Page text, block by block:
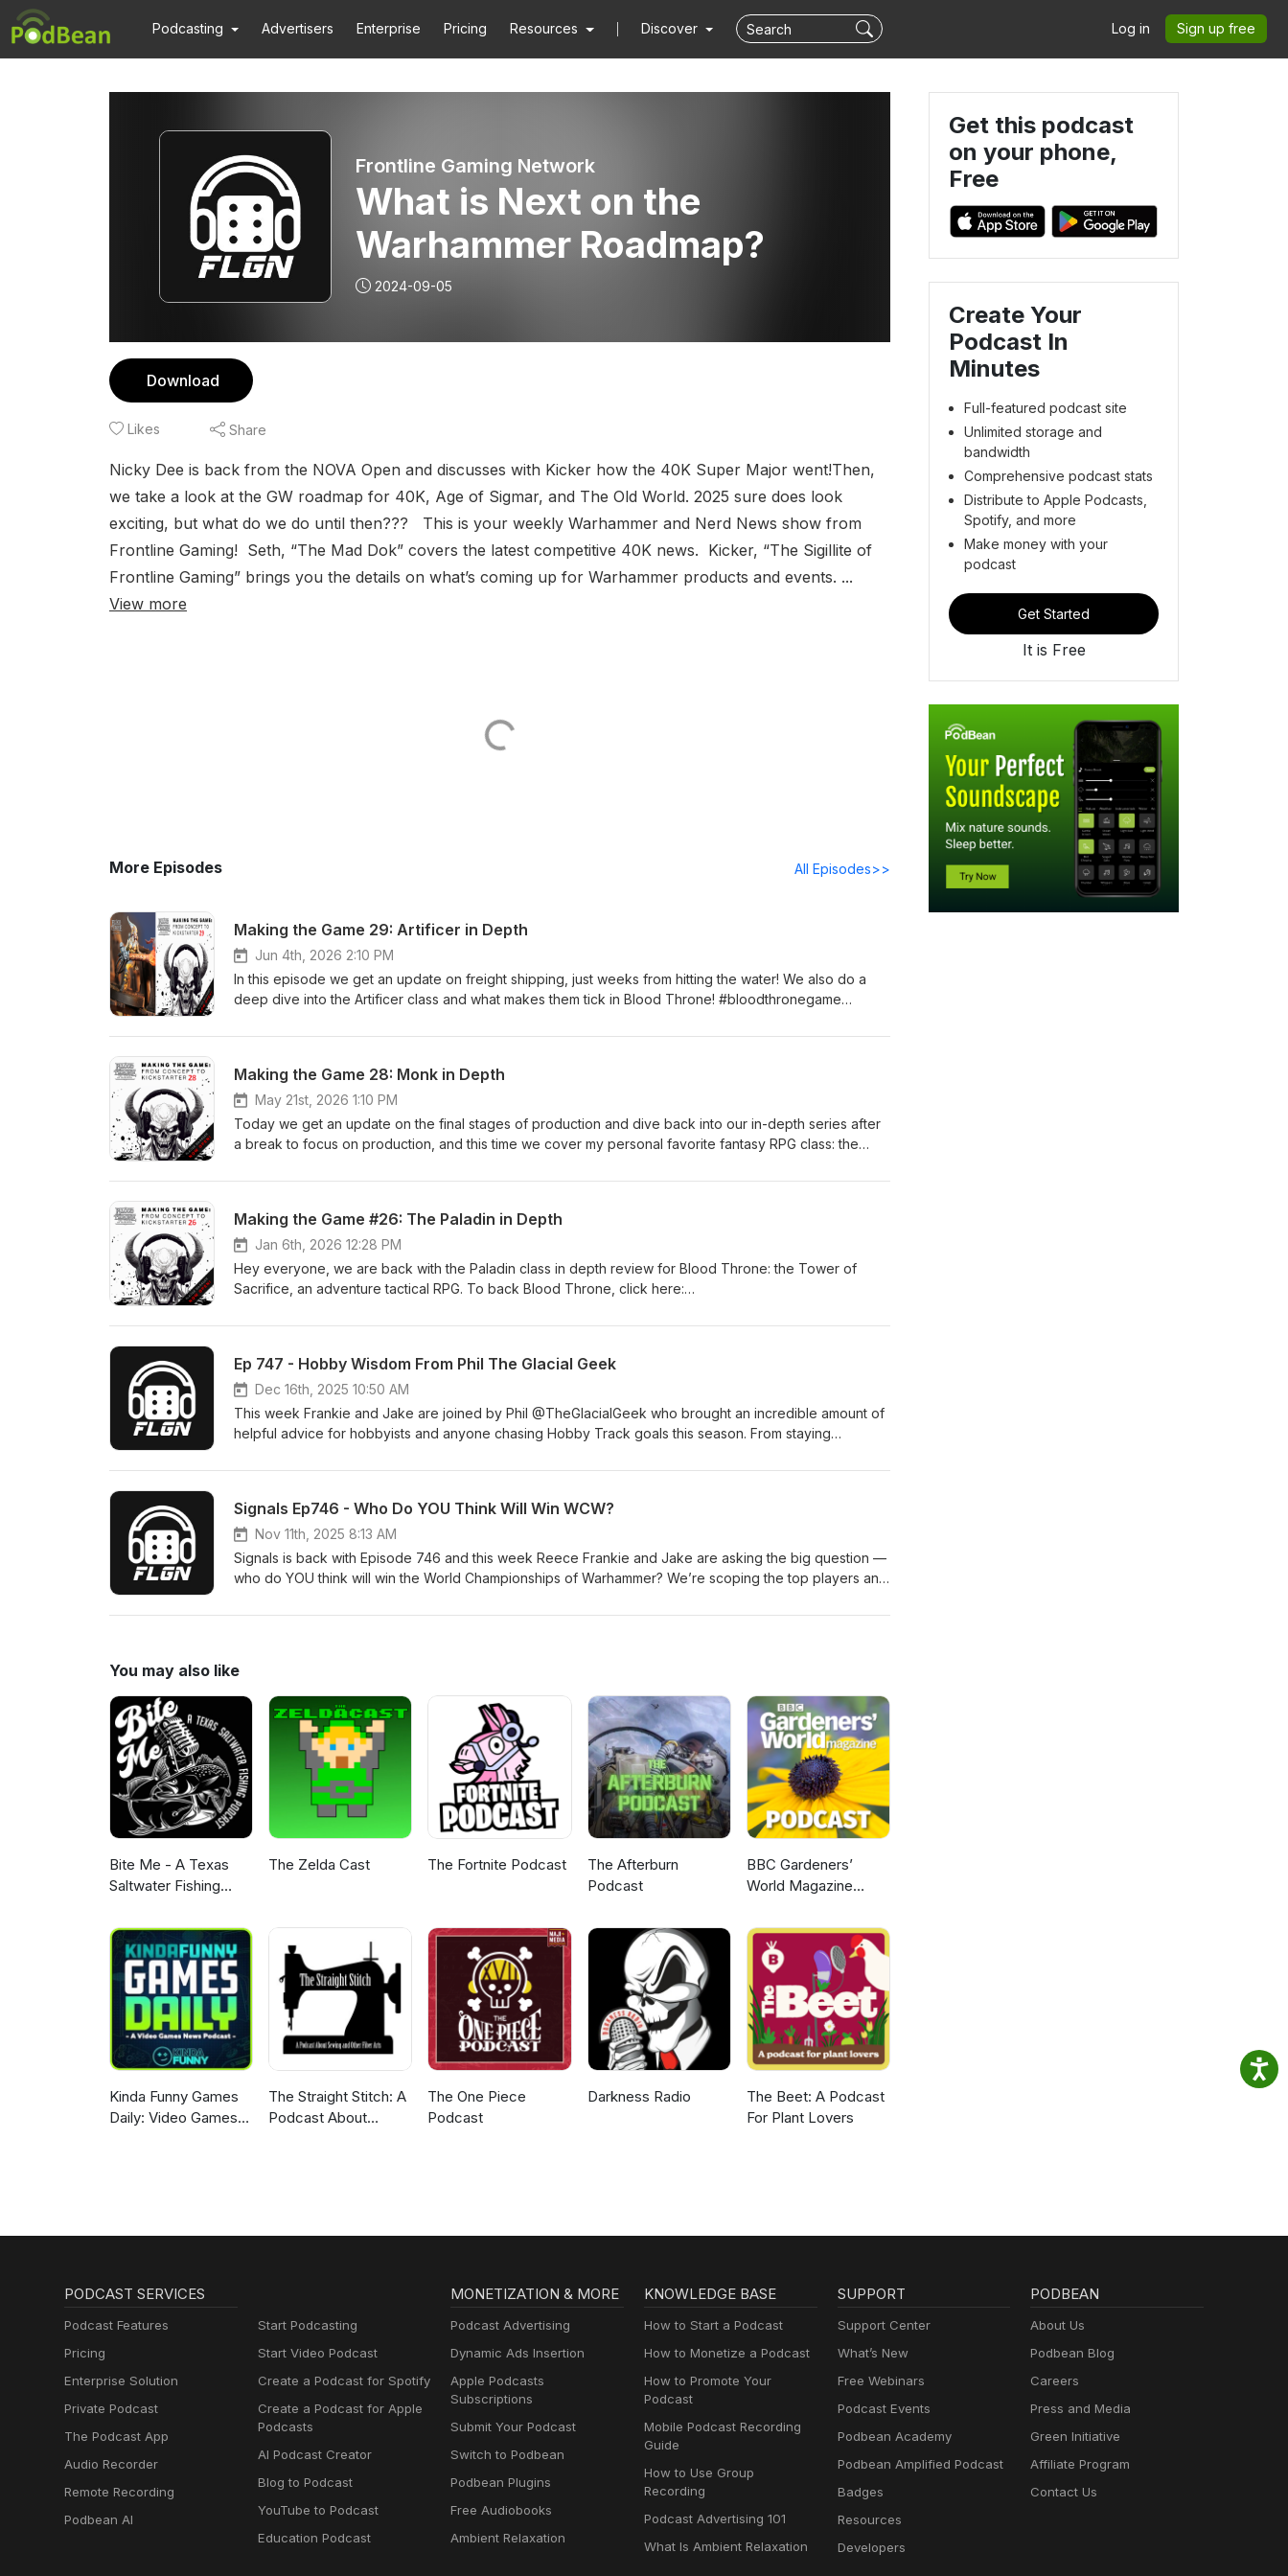
Podcasting Advertisers Enterprise Pricing Resources Discover Log in Sign up free
Frontline Gaming Network
What is Next on the
Warhammer Roadmap?
2024-09-05
Download
Likes Share
Nicky Dee is back from the NOVA Open and discusses with Kicker how the 40K Super Major went!Then,
we take a look at the GW roadmap for 40K, Age of Sigmar, and The Old World. 2025 sure does look
exciting, but what do we do until then??? This is your weekly Warhammer and Nerd News show from
Frontline Gaming! Seth, “The Mad Dok” covers the latest competitive 40K news. Kicker, “The Sigillite of
Frontline Gaming” brings you the details on what’s coming up for Warhammer products and events. ...
View more
More Episodes All Episodes>>
Making the Game 29: Artificer in Depth
Jun 4th, 2026 2:10 PM
In this episode we get an update on freight shipping, just weeks from hitting the water! We also do a
deep dive into the Artificer class and what makes them tick in Blood Throne! #bloodthronegame
Making the Game 28: Monk in Depth
May 21st, 2026 1:10 PM
Today we get an update on the final stages of production and dive back into our in-depth series after
a break to focus on production, and this time we cover my personal favorite fantasy RPG class: the
of-sacrifice
Making the Game #26: The Paladin in Depth
Jan 6th, 2026 12:28 PM
Hey everyone, we are back with the Paladin class in depth review for Blood Throne: the Tower of
Sacrifice, an adventure tactical RPG. To back Blood Throne, click here:
Ep 747 - Hobby Wisdom From Phil The Glacial Geek
Dec 16th, 2025 10:50 AM
This week Frankie and Jake are joined by Phil ‪@TheGlacialGeek‬ who brought an incredible amount of
helpful advice for hobbyists and anyone chasing Hobby Track goals this season. From staying
Drop your thoughts in the comments we read them all and you might be featured in a future episode.
Signals Ep746 - Who Do YOU Think Will Win WCW?
Nov 11th, 2025 8:13 AM
Signals is back with Episode 746 and this week Reece Frankie and Jake are asking the big question —
who do YOU think will win the World Championships of Warhammer? We’re scoping the top players and
one of the most exciting yet. Join the conversation and drop your predictions in the comments — we
#FLGSignals on Facebook, Instagram, or YouTube for a chance to be featured. Whether you’re here
for laughs news or a behind the scenes look at FLG this episode has it all. Drop your thoughts in the
comments we read them all and you might just be featured in the next episode. Stay connected stay
classy and enjoy the brand new generation of Signals! ◆ If you run events we want to help support you
with Prize Support and Swag. Please fill out this form: https://docs.google.com/forms/d/1qOj1...
You may also like
Bite Me - A Texas
Saltwater Fishing
The Zelda Cast The Fortnite Podcast
The Afterburn
Podcast
BBC Gardeners’
World Magazine
Kinda Funny Games
Daily: Video Games
The Straight Stitch: A
Podcast About
The One Piece
Podcast
Darkness Radio
The Beet: A Podcast
For Plant Lovers
Get this podcast
on your phone,
Free
Create Your
Podcast In
Minutes
Full-featured podcast site
Unlimited storage and
bandwidth
Comprehensive podcast stats
Distribute to Apple Podcasts,
Spotify, and more
Make money with your
podcast
Get Started
It is Free
PODCAST SERVICES
Podcast Features
Pricing
Enterprise Solution
Private Podcast
The Podcast App
Audio Recorder
Remote Recording
Podbean AI
Start Podcasting
Start Video Podcast
Create a Podcast for Spotify
Create a Podcast for Apple
Podcasts
AI Podcast Creator
Blog to Podcast
YouTube to Podcast
Education Podcast
MONETIZATION & MORE
Podcast Advertising
Dynamic Ads Insertion
Apple Podcasts
Subscriptions
Submit Your Podcast
Switch to Podbean
Podbean Plugins
Free Audiobooks
Ambient Relaxation
KNOWLEDGE BASE
How to Start a Podcast
How to Monetize a Podcast
How to Promote Your
Podcast
Mobile Podcast Recording
Guide
How to Use Group
Recording
Podcast Advertising 101
What Is Ambient Relaxation
SUPPORT
Support Center
What’s New
Free Webinars
Podcast Events
Podbean Academy
Podbean Amplified Podcast
Badges
Resources
Developers
PODBEAN
About Us
Podbean Blog
Careers
Press and Media
Green Initiative
Affiliate Program
Contact Us